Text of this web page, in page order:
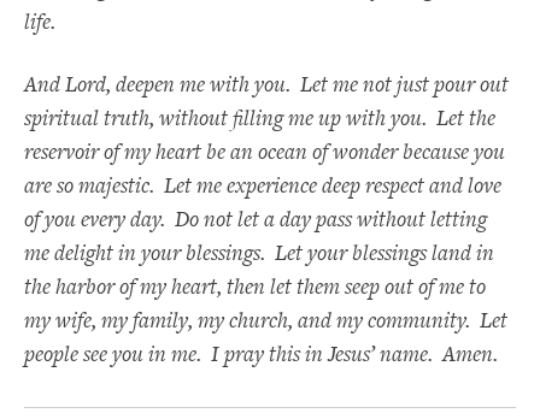
life.
And Lord, deepen me with you. Let me not just pour out
spiritual truth, without filling me up with you. Let the
reservoir of my heart be an ocean of wonder because you
are so majestic. Let me experience deep respect and love
of you every day. Do not let a day pass without letting
me delight in your blessings. Let your blessings land in
the harbor of my heart, then let them seep out of me to
my wife, my family, my church, and my community. Let
people see you in me. I pray this in Jesus’ name. Amen.